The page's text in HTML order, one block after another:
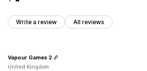
Write a review All reviews
Vapour Games 2
United Kingdom